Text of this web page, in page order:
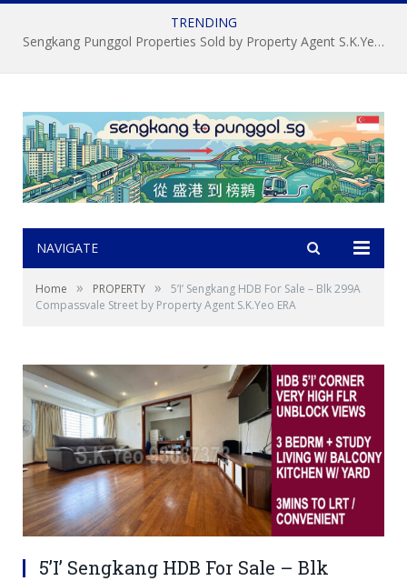
TRENDING
Sengkang Punggol Properties Sold by Property Agent S.K.Yeo ERA
NAVIGATE
Home » PROPERTY »
5’I’ Sengkang HDB For Sale – Blk 299A
Compassvale Street by Property Agent S.K.Yeo ERA
5’I’ Sengkang HDB For Sale – Blk